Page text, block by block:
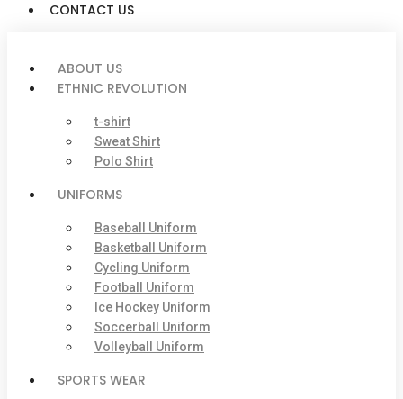
CONTACT US
ABOUT US
ETHNIC REVOLUTION
t-shirt
Sweat Shirt
Polo Shirt
UNIFORMS
Baseball Uniform
Basketball Uniform
Cycling Uniform
Football Uniform
Ice Hockey Uniform
Soccerball Uniform
Volleyball Uniform
SPORTS WEAR